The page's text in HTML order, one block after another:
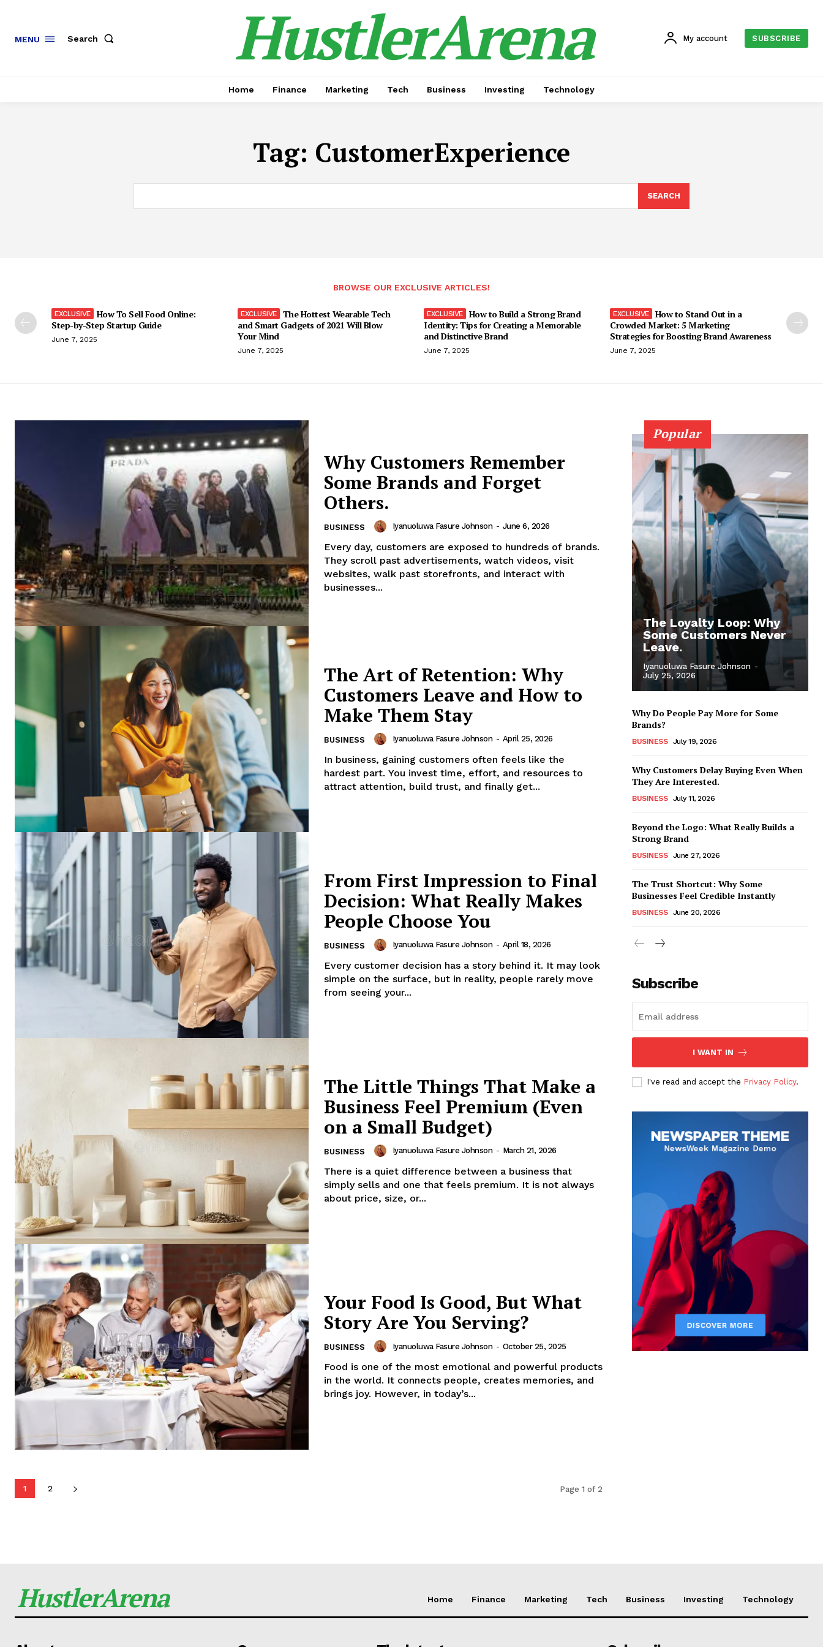
Business
SUBSCRIBE NOW
Company
About
Subscription Plans
My account
MENU Search HustlerArena My account SUBSCRIBE
Home Finance Marketing Tech Business Investing Technology
Tag: CustomerExperience
SEARCH
BROWSE OUR EXCLUSIVE ARTICLES!
How To Sell Food Online:
Step-by-Step Startup Guide
June 7, 2025
The Hottest Wearable Tech
and Smart Gadgets of 2021 Will Blow
Your Mind
June 7, 2025
How to Build a Strong Brand
Identity: Tips for Creating a Memorable
and Distinctive Brand
June 7, 2025
How to Stand Out in a
Crowded Market: 5 Marketing
Strategies for Boosting Brand Awareness
June 7, 2025
Why Customers Remember
Some Brands and Forget
Others.
BUSINESS Iyanuoluwa Fasure Johnson - June 6, 2026
Every day, customers are exposed to hundreds of brands.
They scroll past advertisements, watch videos, visit
websites, walk past storefronts, and interact with
businesses...
The Art of Retention: Why
Customers Leave and How to
Make Them Stay
BUSINESS Iyanuoluwa Fasure Johnson - April 25, 2026
In business, gaining customers often feels like the
hardest part. You invest time, effort, and resources to
attract attention, build trust, and finally get...
From First Impression to Final
Decision: What Really Makes
People Choose You
BUSINESS Iyanuoluwa Fasure Johnson - April 18, 2026
Every customer decision has a story behind it. It may look
simple on the surface, but in reality, people rarely move
from seeing your...
The Little Things That Make a
Business Feel Premium (Even
on a Small Budget)
BUSINESS Iyanuoluwa Fasure Johnson - March 21, 2026
There is a quiet difference between a business that
simply sells and one that feels premium. It is not always
about price, size, or...
Your Food Is Good, But What
Story Are You Serving?
BUSINESS Iyanuoluwa Fasure Johnson - October 25, 2025
Food is one of the most emotional and powerful products
in the world. It connects people, creates memories, and
brings joy. However, in today’s...
1 2 Page 1 of 2
Popular
The Loyalty Loop: Why
Some Customers Never
Leave.
Iyanuoluwa Fasure Johnson -
July 25, 2026
Why Do People Pay More for Some
Brands?
BUSINESS July 19, 2026
Why Customers Delay Buying Even When
They Are Interested.
BUSINESS July 11, 2026
Beyond the Logo: What Really Builds a
Strong Brand
BUSINESS June 27, 2026
The Trust Shortcut: Why Some
Businesses Feel Credible Instantly
BUSINESS June 20, 2026
Subscribe
I WANT IN
I've read and accept the Privacy Policy.
HustlerArena Home Finance Marketing Tech Business Investing Technology